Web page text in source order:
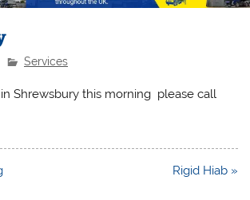
Services
Shrewsbury this morning please call
Rigid Hiab »